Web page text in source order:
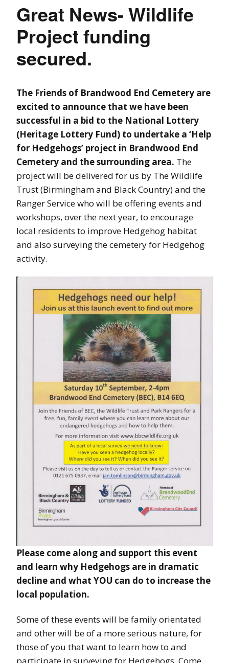
Great News- Wildlife
Project funding
secured.
The Friends of Brandwood End Cemetery are
excited to announce that we have been
successful in a bid to the National Lottery
(Heritage Lottery Fund) to undertake a ‘Help
for Hedgehogs’ project in Brandwood End
Cemetery and the surrounding area. The
project will be delivered for us by The Wildlife
Trust (Birmingham and Black Country) and the
Ranger Service who will be offering events and
workshops, over the next year, to encourage
local residents to improve Hedgehog habitat
and also surveying the cemetery for Hedgehog
activity.
Please come along and support this event
and learn why Hedgehogs are in dramatic
decline and what YOU can do to increase the
local population.
Some of these events will be family orientated
and other will be of a more serious nature, for
those of you that want to learn how to and